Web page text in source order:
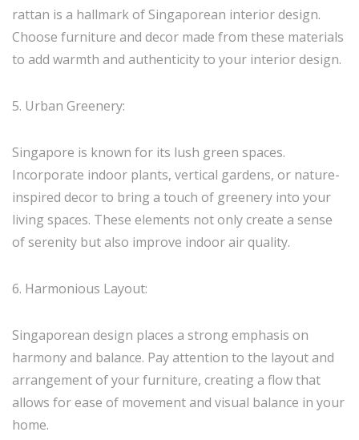
rattan is a hallmark of Singaporean interior design.
Choose furniture and decor made from these materials
to add warmth and authenticity to your interior design.
5. Urban Greenery:
Singapore is known for its lush green spaces.
Incorporate indoor plants, vertical gardens, or nature-
inspired decor to bring a touch of greenery into your
living spaces. These elements not only create a sense
of serenity but also improve indoor air quality.
6. Harmonious Layout:
Singaporean design places a strong emphasis on
harmony and balance. Pay attention to the layout and
arrangement of your furniture, creating a flow that
allows for ease of movement and visual balance in your
home.